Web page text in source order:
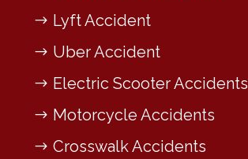
Lyft Accident
Uber Accident
Electric Scooter Accidents
Motorcycle Accidents
Crosswalk Accidents